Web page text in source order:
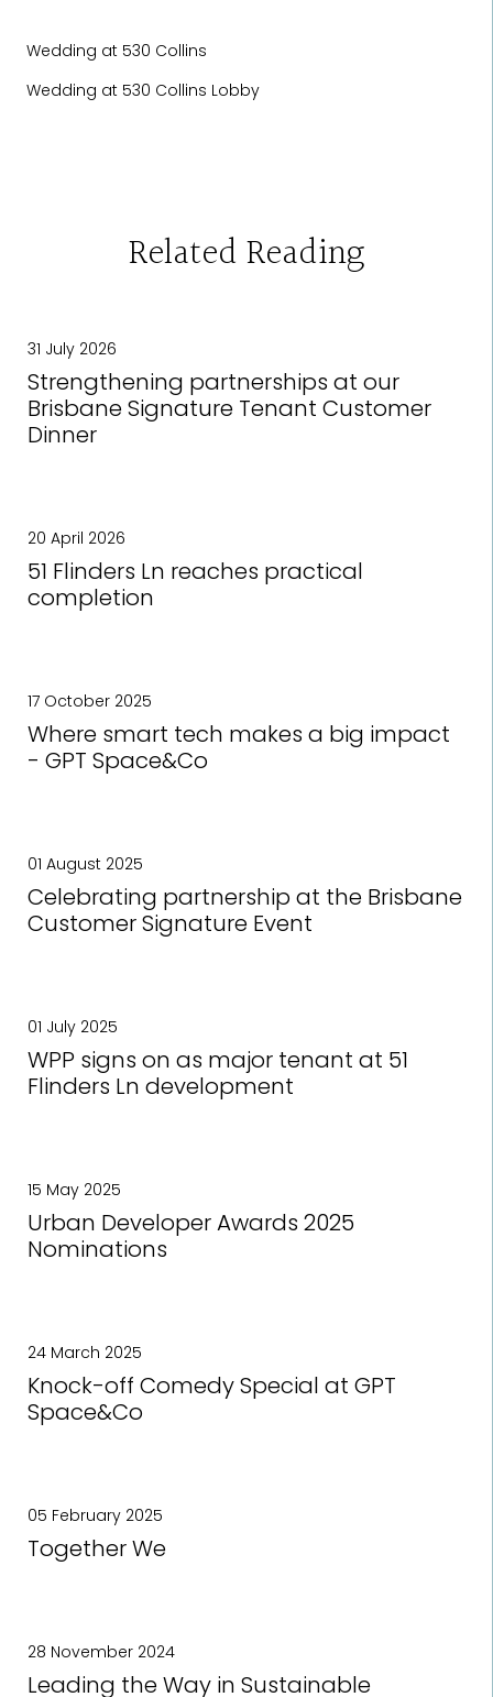
Wedding at 530 Collins
Wedding at 530 Collins Lobby
Related Reading
31 July 2026
Strengthening partnerships at our
Brisbane Signature Tenant Customer
Dinner
20 April 2026
51 Flinders Ln reaches practical
completion
17 October 2025
Where smart tech makes a big impact
- GPT Space&Co
01 August 2025
Celebrating partnership at the Brisbane
Customer Signature Event
01 July 2025
WPP signs on as major tenant at 51
Flinders Ln development
15 May 2025
Urban Developer Awards 2025
Nominations
24 March 2025
Knock-off Comedy Special at GPT
Space&Co
05 February 2025
Together We
28 November 2024
Leading the Way in Sustainable